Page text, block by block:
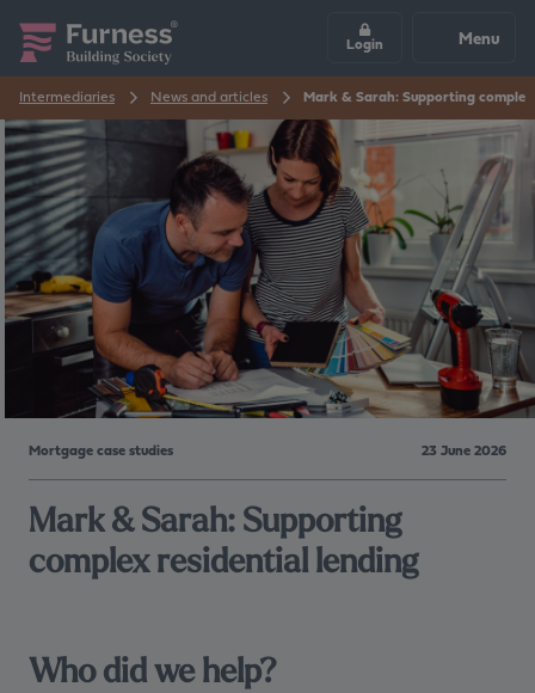
Login Menu
Intermediaries News and articles Mark & Sarah: Supporting
Mark & Sarah: Supporting
complex residential lending
Mortgage case studies 23 June 2026
Who did we help?